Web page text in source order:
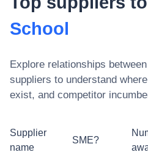
School
Explore relationships between
suppliers to understand
exist, and competitor
Supplier
name
SME?